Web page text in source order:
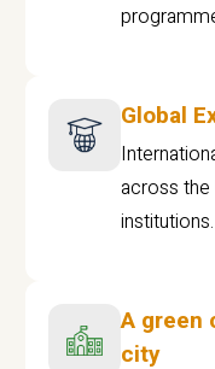
Global
across the
institutions.
A green
city